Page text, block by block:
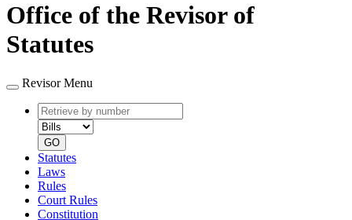
Office of the Revisor of
Statutes
Revisor Menu
Retrieve
by
number
type
GO
Statutes
Laws
Rules
Court Rules
Constitution